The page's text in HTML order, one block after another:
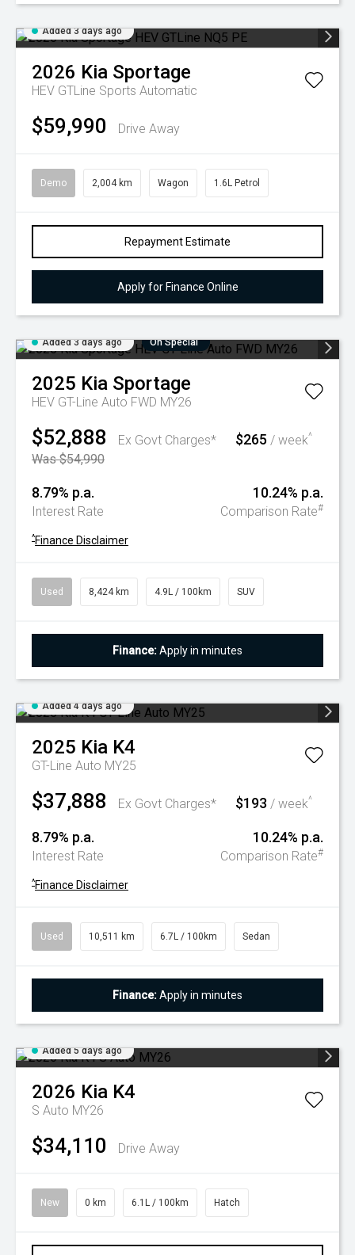
Added 3 days ago
2026 Kia Sportage
HEV GTLine Sports Automatic
$59,990 Drive Away
Demo 2,004 km Wagon 1.6L Petrol
Repayment Estimate
Apply for Finance Online
Added 3 days ago On Special
2025 Kia Sportage
HEV GT-Line Auto FWD MY26
$52,888
Ex Govt Charges*
Was $54,990
$265 / week^
8.79% p.a.
Interest Rate
10.24% p.a.
Comparison Rate#
^Finance Disclaimer
Used 8,424 km 4.9L / 100km SUV
Finance:Apply in minutes
Added 4 days ago
2025 Kia K4
GT-Line Auto MY25
$37,888 Ex Govt Charges* $193 / week^
8.79% p.a.
Interest Rate
10.24% p.a.
Comparison Rate#
^Finance Disclaimer
Used 10,511 km 6.7L / 100km Sedan
Finance:Apply in minutes
Added 5 days ago
2026 Kia K4
S Auto MY26
$34,110 Drive Away
New 0 km 6.1L / 100km Hatch